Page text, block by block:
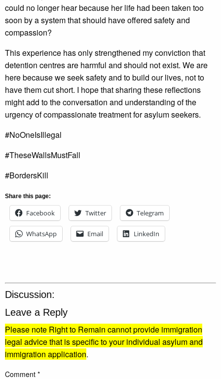
could no longer hear because her life had been taken too
soon by a system that should have offered safety and
compassion?
This experience has only strengthened my conviction that
detention centres are harmful and should not exist. We are
here because we seek safety and to build our lives, not to
have them cut short. I hope that sharing these reflections
might add to the conversation and understanding of the
urgency of compassionate treatment for asylum seekers.
#NoOneIsIllegal
#TheseWallsMustFall
#BordersKill
Share this page:
Facebook Twitter Telegram
WhatsApp Email LinkedIn
Discussion:
Leave a Reply
Please note Right to Remain cannot provide immigration
legal advice that is specific to your individual asylum and
immigration application.
Comment *